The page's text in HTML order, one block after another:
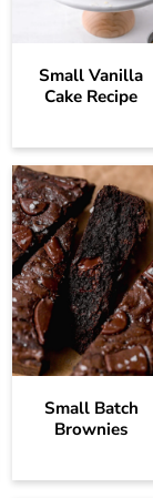
Small Vanilla
Cake Recipe
Small Batch
Brownies